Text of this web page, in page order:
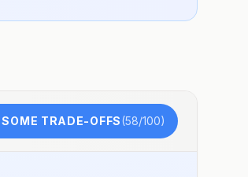
TRADE-OFFS(58/100)